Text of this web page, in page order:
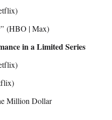
(HBO | Max)
in a Limited Series
Million Dollar